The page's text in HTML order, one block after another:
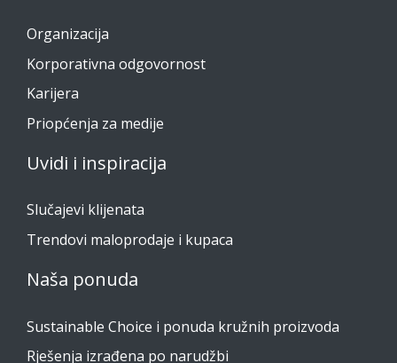
Organizacija
Korporativna odgovornost
Karijera
Priopćenja za medije
Uvidi i inspiracija
Slučajevi klijenata
Trendovi maloprodaje i kupaca
Naša ponuda
Sustainable Choice i ponuda kružnih proizvoda
Rješenja izrađena po narudžbi